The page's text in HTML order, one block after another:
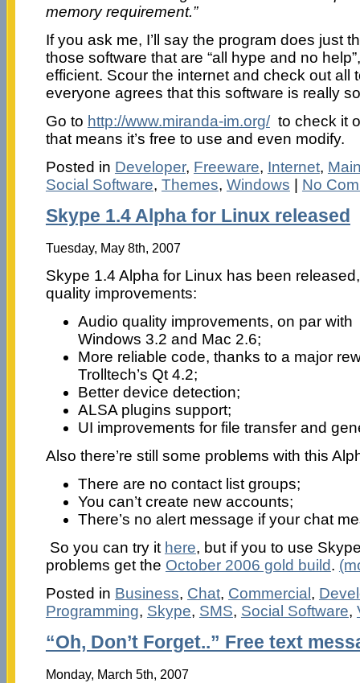
memory requirement.”
If you ask me, I’ll say the program does just
those software that are “all hype and no
efficient. Scour the internet and check out all
everyone agrees that this software is really
Go to http://www.miranda-im.org/to check it
that means it’s free to use and even modify.
Posted in Developer, Freeware, Internet,
Social Software, Themes, Windows | No
Skype 1.4 Alpha for Linux released
Tuesday, May 8th, 2007
Skype 1.4 Alpha for Linux has been
quality improvements:
Audio quality improvements, on par with
Windows 3.2 and Mac 2.6;
More reliable code, thanks to a major
Trolltech’s Qt 4.2;
Better device detection;
ALSA plugins support;
UI improvements for file transfer and
Also there’re still some problems with this
There are no contact list groups;
You can’t create new accounts;
There’s no alert message if your chat
So you can try it here, but if you to use
problems get the October 2006 gold build.
Posted in Business, Chat, Commercial ,
Programming, Skype, SMS, Social Software,
“Oh, Don’t Forget..” Free text
Monday, March 5th, 2007